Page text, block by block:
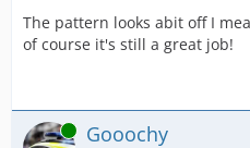
The pattern looks abit off I
of course it's still a great job!
Online Gooochy